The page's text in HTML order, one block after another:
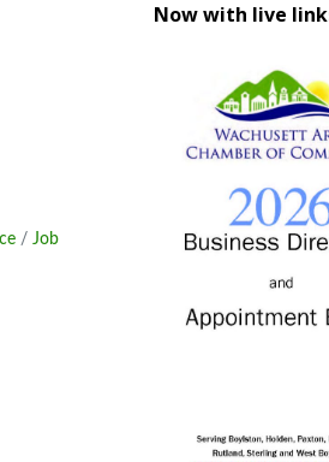
Job
Now with live